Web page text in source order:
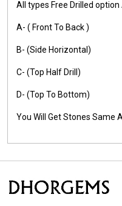
All types Free Drilled
A- ( Front To Back )
B- (Side Horizontal)
C- (Top Half Drill)
D- (Top To Bottom)
You Will Get Stones Same